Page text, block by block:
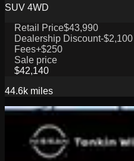
SUV 4WD
Retail Price$43,990
Dealership Discount-$2,100
Fees+$250
Sale price
$42,140
44.6k miles